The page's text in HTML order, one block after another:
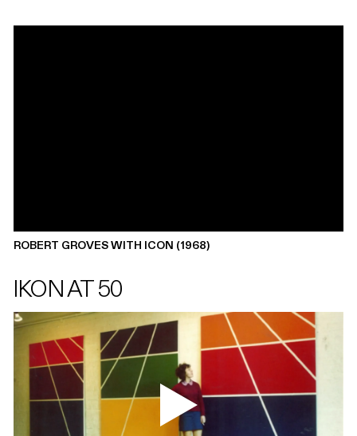
ROBERT GROVES WITH ICON (1968)
IKON AT 50